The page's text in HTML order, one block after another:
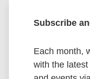
Classification
Share this
Subscribe
Each month,
with the